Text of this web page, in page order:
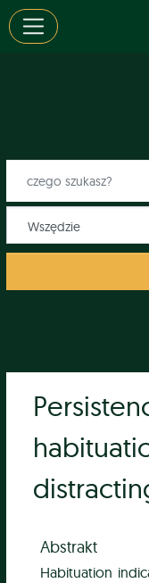
Abstrakt
Habituation